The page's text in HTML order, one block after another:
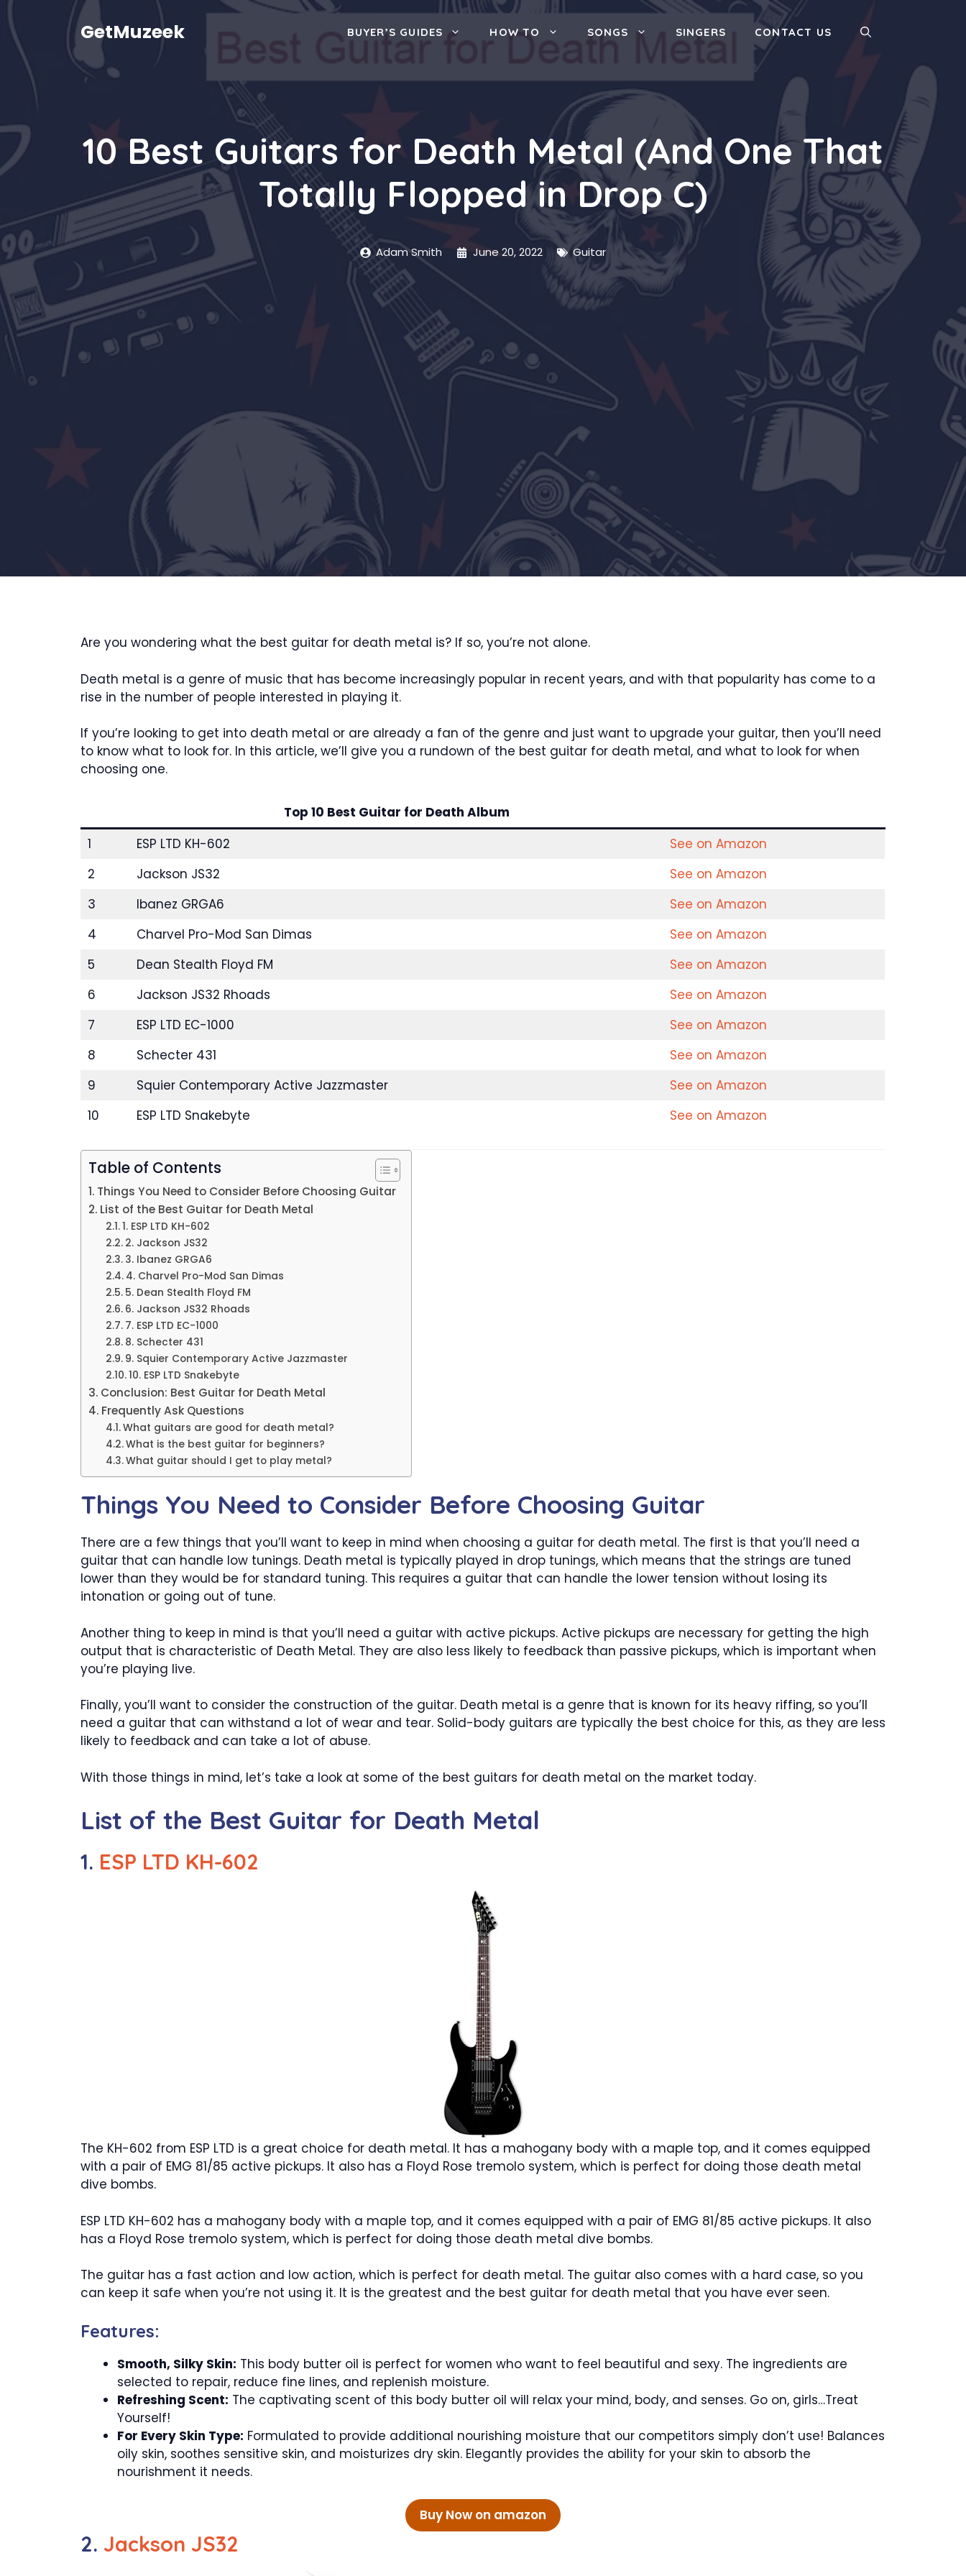
to
content
GetMuzeek BUYER’S GUIDES HOW TO SONGS SINGERS CONTACT US
10 Best Guitars for Death Metal (And One That
Totally Flopped in Drop C)
Adam Smith June 20, 2022 Guitar
Are you wondering what the best guitar for death metal is? If so, you’re not alone.
Death metal is a genre of music that has become increasingly popular in recent years, and with that popularity has come to a
rise in the number of people interested in playing it.
If you’re looking to get into death metal or are already a fan of the genre and just want to upgrade your guitar, then you’ll need
to know what to look for. In this article, we’ll give you a rundown of the best guitar for death metal, and what to look for when
choosing one.
Top 10 Best Guitar for Death Album
1
ESP LTD KH-602
See on Amazon
2
Jackson JS32
See on Amazon
3
Ibanez GRGA6
See on Amazon
4
Charvel Pro-Mod San Dimas
See on Amazon
5
Dean Stealth Floyd FM
See on Amazon
6
Jackson JS32 Rhoads
See on Amazon
7
ESP LTD EC-1000
See on Amazon
8
Schecter 431
See on Amazon
9
Squier Contemporary Active Jazzmaster
See on Amazon
10
ESP LTD Snakebyte See on Amazon
Table of Contents
Things You Need to Consider Before Choosing Guitar
List of the Best Guitar for Death Metal
1. ESP LTD KH-602
2. Jackson JS32
3. Ibanez GRGA6
4. Charvel Pro-Mod San Dimas
5. Dean Stealth Floyd FM
6. Jackson JS32 Rhoads
7. ESP LTD EC-1000
8. Schecter 431
9. Squier Contemporary Active Jazzmaster
10. ESP LTD Snakebyte
Conclusion: Best Guitar for Death Metal
Frequently Ask Questions
What guitars are good for death metal?
What is the best guitar for beginners?
What guitar should I get to play metal?
Things You Need to Consider Before Choosing Guitar
There are a few things that you’ll want to keep in mind when choosing a guitar for death metal. The first is that you’ll need a
guitar that can handle low tunings. Death metal is typically played in drop tunings, which means that the strings are tuned
lower than they would be for standard tuning. This requires a guitar that can handle the lower tension without losing its
intonation or going out of tune.
Another thing to keep in mind is that you’ll need a guitar with active pickups. Active pickups are necessary for getting the high
output that is characteristic of Death Metal. They are also less likely to feedback than passive pickups, which is important when
you’re playing live.
Finally, you’ll want to consider the construction of the guitar. Death metal is a genre that is known for its heavy riffing, so you’ll
need a guitar that can withstand a lot of wear and tear. Solid-body guitars are typically the best choice for this, as they are less
likely to feedback and can take a lot of abuse.
With those things in mind, let’s take a look at some of the best guitars for death metal on the market today.
List of the Best Guitar for Death Metal
1. ESP LTD KH-602
The KH-602 from ESP LTD is a great choice for death metal. It has a mahogany body with a maple top, and it comes equipped
with a pair of EMG 81/85 active pickups. It also has a Floyd Rose tremolo system, which is perfect for doing those death metal
dive bombs.
ESP LTD KH-602 has a mahogany body with a maple top, and it comes equipped with a pair of EMG 81/85 active pickups. It also
has a Floyd Rose tremolo system, which is perfect for doing those death metal dive bombs.
The guitar has a fast action and low action, which is perfect for death metal. The guitar also comes with a hard case, so you
can keep it safe when you’re not using it. It is the greatest and the best guitar for death metal that you have ever seen.
Features:
Smooth, Silky Skin: This body butter oil is perfect for women who want to feel beautiful and sexy. The ingredients are
selected to repair, reduce fine lines, and replenish moisture.
Refreshing Scent: The captivating scent of this body butter oil will relax your mind, body, and senses. Go on, girls…Treat
Yourself!
For Every Skin Type: Formulated to provide additional nourishing moisture that our competitors simply don’t use! Balances
oily skin, soothes sensitive skin, and moisturizes dry skin. Elegantly provides the ability for your skin to absorb the
nourishment it needs.
Buy Now on amazon
2. Jackson JS32